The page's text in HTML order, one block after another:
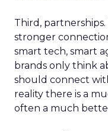
Third,
stronger
smart tech, smart
brands only think
should connect
reality there is a
often a much